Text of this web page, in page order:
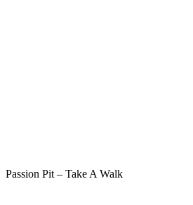
Passion Pit – Take A Walk